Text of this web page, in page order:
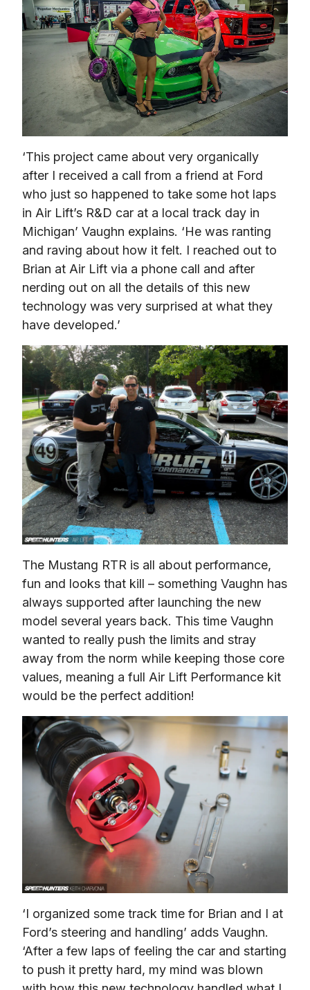
‘This project came about very organically
after I received a call from a friend at Ford
who just so happened to take some hot laps
in Air Lift’s R&D car at a local track day in
Michigan’ Vaughn explains. ‘He was ranting
and raving about how it felt. I reached out to
Brian at Air Lift via a phone call and after
nerding out on all the details of this new
technology was very surprised at what they
have developed.’
The Mustang RTR is all about performance,
fun and looks that kill – something Vaughn has
always supported after launching the new
model several years back. This time Vaughn
wanted to really push the limits and stray
away from the norm while keeping those core
values, meaning a full Air Lift Performance kit
would be the perfect addition!
‘I organized some track time for Brian and I at
Ford’s steering and handling’ adds Vaughn.
‘After a few laps of feeling the car and starting
to push it pretty hard, my mind was blown